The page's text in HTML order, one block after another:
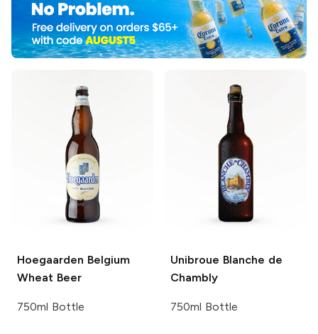
Hoegaarden Belgium
Wheat Beer
750ml Bottle
Unibroue Blanche de
Chambly
750ml Bottle